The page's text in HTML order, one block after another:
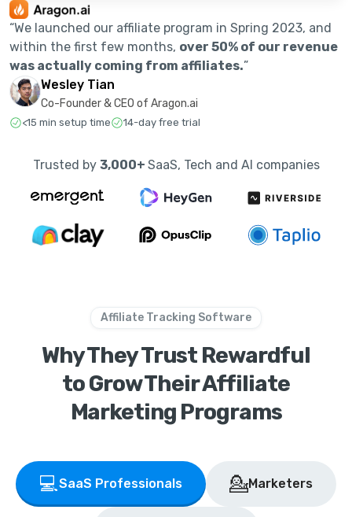
“We launched our affiliate program in Spring 2023, and
within the first few months, over 50% of our revenue
was actually coming from affiliates.”
Wesley Tian
Co-Founder & CEO of Aragon.ai
<15 min setup time 14-day free trial
Trusted by 3,000+ SaaS, Tech and AI companies
Affiliate Tracking Software
Why They Trust Rewardful
to Grow Their Affiliate
Marketing Programs
💻SaaS Professionals 💁Marketers